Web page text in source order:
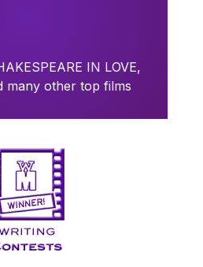
IN LOVE,
many other top films